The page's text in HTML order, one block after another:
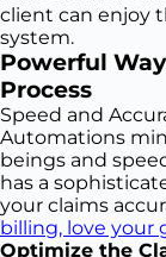
client can enjoy
system.
Powerful
Process
Speed and
Automations
beings and
has a
your claims
billing, love your
Optimize the